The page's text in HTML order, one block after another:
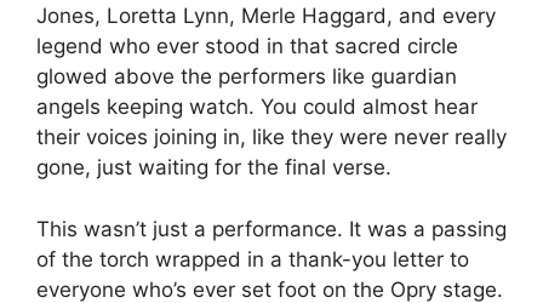
Jones, Loretta Lynn, Merle Haggard, and every
legend who ever stood in that sacred circle
glowed above the performers like guardian
angels keeping watch. You could almost hear
their voices joining in, like they were never really
gone, just waiting for the final verse.
This wasn’t just a performance. It was a passing
of the torch wrapped in a thank-you letter to
everyone who’s ever set foot on the Opry stage.